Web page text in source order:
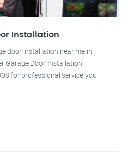
Installation
door installation near me in
Garage Door Installation
for professional service you